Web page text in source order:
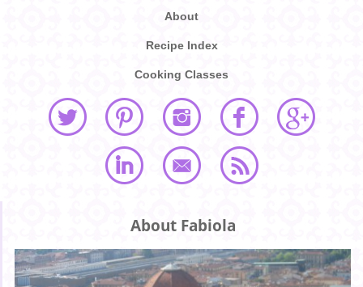
About
Recipe Index
Cooking Classes
About Fabiola